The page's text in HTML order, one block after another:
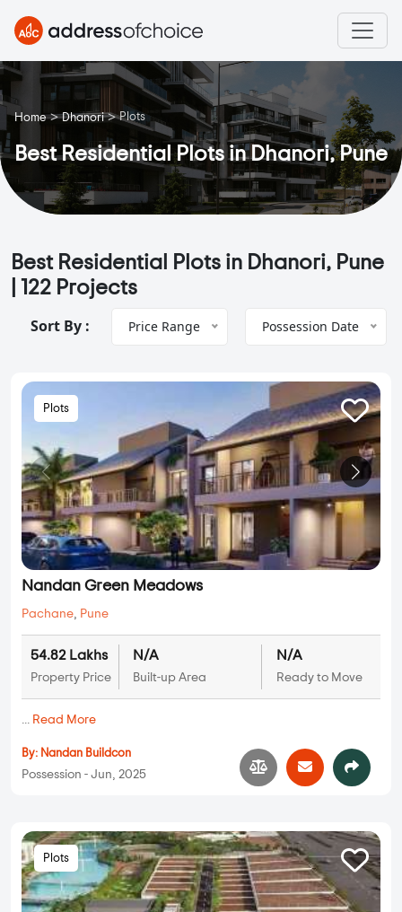
Home > Dhanori > Plots
Best Residential Plots in Dhanori, Pune
Best Residential Plots in Dhanori, Pune
122 Projects
Sort By : Price Range Possession Date
Plots
Nandan Green Meadows
Pachane, Pune
54.82 Lakhs
Property Price
N/A
Built-up Area
N/A
Ready to Move
... Read More
By: Nandan Buildcon
Possession - Jun, 2025
Plots